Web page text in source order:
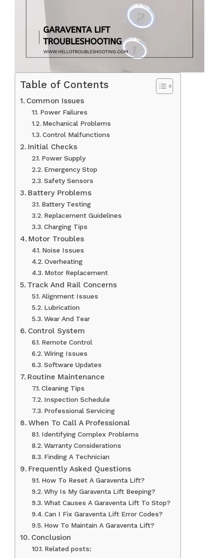
Table of Contents
Common Issues
Power Failures
Mechanical Problems
Control Malfunctions
Initial Checks
Power Supply
Emergency Stop
Safety Sensors
Battery Problems
Battery Testing
Replacement Guidelines
Charging Tips
Motor Troubles
Noise Issues
Overheating
Motor Replacement
Track And Rail Concerns
Alignment Issues
Lubrication
Wear And Tear
Control System
Remote Control
Wiring Issues
Software Updates
Routine Maintenance
Cleaning Tips
Inspection Schedule
Professional Servicing
When To Call A Professional
Identifying Complex Problems
Warranty Considerations
Finding A Technician
Frequently Asked Questions
How To Reset A Garaventa Lift?
Why Is My Garaventa Lift Beeping?
What Causes A Garaventa Lift To Stop?
Can I Fix Garaventa Lift Error Codes?
How To Maintain A Garaventa Lift?
Conclusion
Related posts: